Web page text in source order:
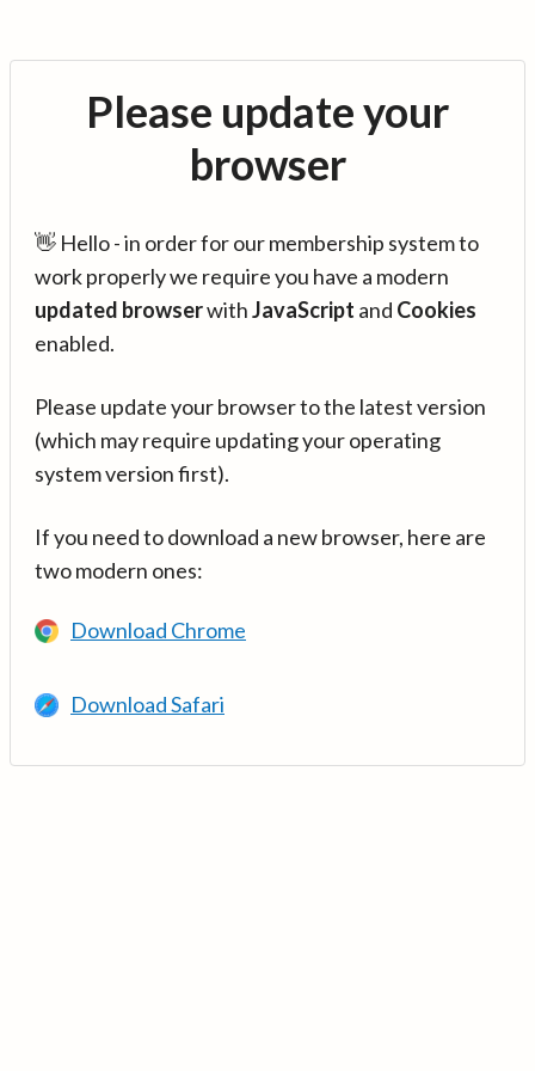
Please update your
browser
👋 Hello - in order for our membership system to
work properly we require you have a modern
updated browserwithJavaScript and Cookies
enabled.
Please update your browser to the latest version
(which may require updating your operating
system version first).
If you need to download a new browser, here are
two modern ones:
Download Chrome
Download Safari